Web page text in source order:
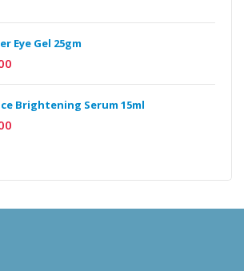
Eye Gel 25gm
Brightening Serum 15ml